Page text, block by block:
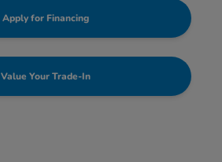
Apply for Financing
Value Your Trade-In